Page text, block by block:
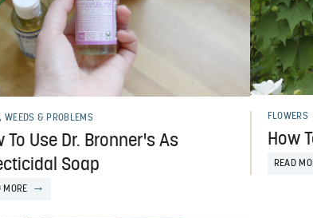
WEEDS & PROBLEMS
To Use Dr. Bronner's As
Soap
MORE
FLOWERS
How
READ